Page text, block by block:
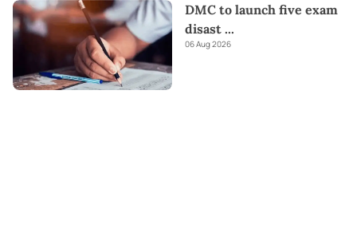
DMC to launch five exam
disast ...
06 Aug 2026